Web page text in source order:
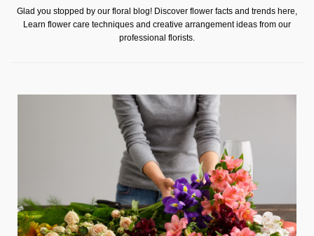
Glad you stopped by our floral blog! Discover flower facts and trends here,
Learn flower care techniques and creative arrangement ideas from our
professional florists.